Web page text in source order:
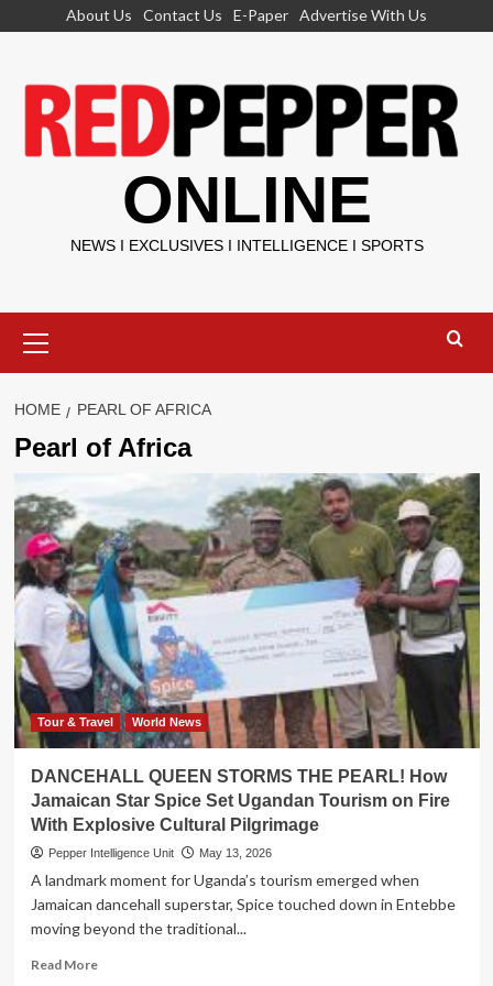
About Us Contact Us E-Paper Advertise With Us
ONLINE
NEWS I EXCLUSIVES I INTELLIGENCE I SPORTS
Menu
HOME PEARL OF AFRICA
Pearl of Africa
Tour & Travel World News
DANCEHALL QUEEN STORMS THE PEARL! How
Jamaican Star Spice Set Ugandan Tourism on Fire
With Explosive Cultural Pilgrimage
Pepper Intelligence Unit May 13, 2026
A landmark moment for Uganda’s tourism emerged when
Jamaican dancehall superstar, Spice touched down in Entebbe
moving beyond the traditional...
Read MoreRead